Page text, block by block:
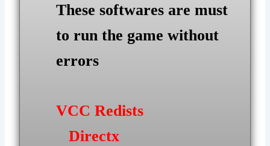
These softwares are must
to run the game without
errors
VCC Redists
Directx